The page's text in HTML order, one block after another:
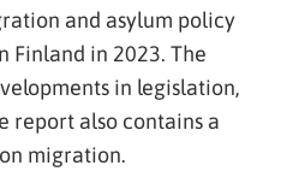
and asylum policy
Finland in 2023. The
in legislation,
report also contains a
migration.